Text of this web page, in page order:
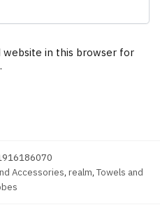
website in this browser for
Accessories, realm, Towels and